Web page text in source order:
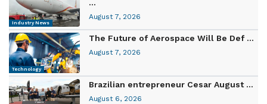
Industry News
...
August 7, 2026
Technology
The Future of Aerospace Will Be Def ...
August 7, 2026
Brazilian entrepreneur Cesar August ...
August 6, 2026